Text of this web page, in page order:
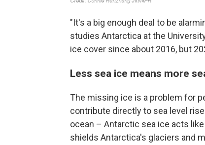
"It's a big enough deal to be
studies Antarctica at the
ice cover since about 2016, but
Less sea ice means more
The missing ice is a problem for
contribute directly to sea level
ocean – Antarctic sea ice acts
shields Antarctica's glaciers and